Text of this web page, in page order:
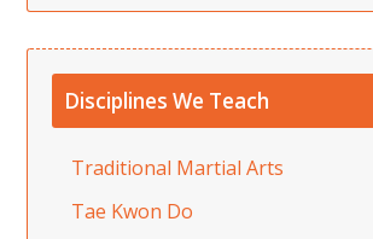
Disciplines We Teach
Traditional Martial Arts
Tae Kwon Do